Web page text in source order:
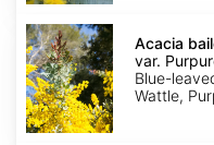
Acacia
baileyana
var.
Purpurea
Acacia
var.
Blue-
Wattle,